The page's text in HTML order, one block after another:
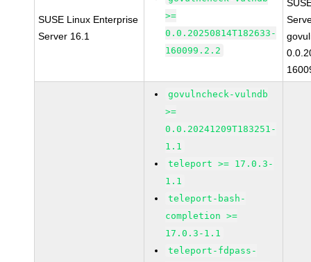
SUSE Linux Enterprise
Server 16.1
>=
0.0.20250814T182633-
160099.2.2
govulncheck-vulndb
>=
0.0.20241209T183251-
1.1
teleport >= 17.0.3-
1.1
teleport-bash-
completion >=
17.0.3-1.1
teleport-fdpass-